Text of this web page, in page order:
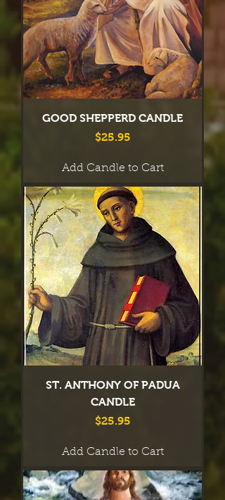
GOOD SHEPPERD CANDLE
Price
$25.95
Add Candle to Cart
ST. ANTHONY OF PADUA
CANDLE
Price
$25.95
Add Candle to Cart